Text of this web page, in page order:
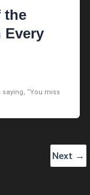
the
Every
“You miss
Next →